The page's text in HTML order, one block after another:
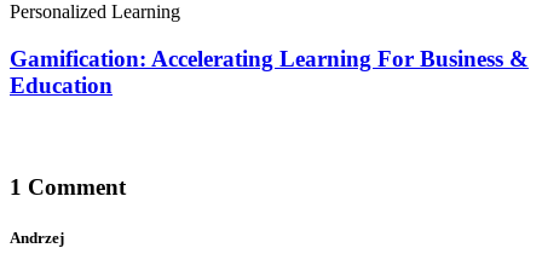
Personalized Learning
Gamification: Accelerating Learning For Business &
Education
1 Comment
Andrzej